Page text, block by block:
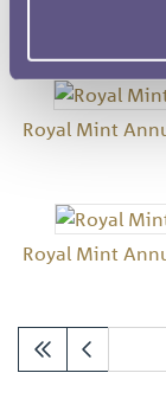
Royal Mint
Royal Mint